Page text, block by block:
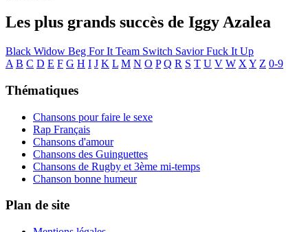
Les plus grands succès de Iggy Azalea
Black Widow Beg For It Team Switch SaviorFuck It Up
A B C D E F G H I J K L M N O P Q R S T U V W X Y Z 0-9
Thématiques
Chansons pour faire le sexe
Rap Français
Chansons d'amour
Chansons des Guinguettes
Chansons de Rugby et 3ème mi-temps
Chanson bonne humeur
Plan de site